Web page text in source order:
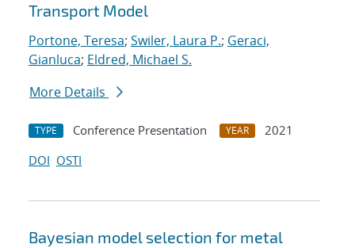
Transport Model
Portone, Teresa; Swiler, Laura P.; Geraci,
Gianluca; Eldred, Michael S.
More Details
TYPE Conference Presentation YEAR
2021
DOI OSTI
Bayesian model selection for metal